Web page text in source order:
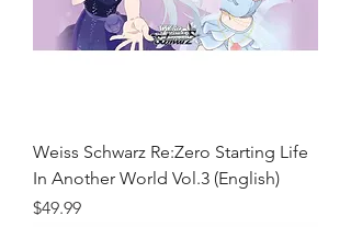
Weiss Schwarz Re:Zero Starting Life
In Another World Vol.3 (English)
Price
$49.99